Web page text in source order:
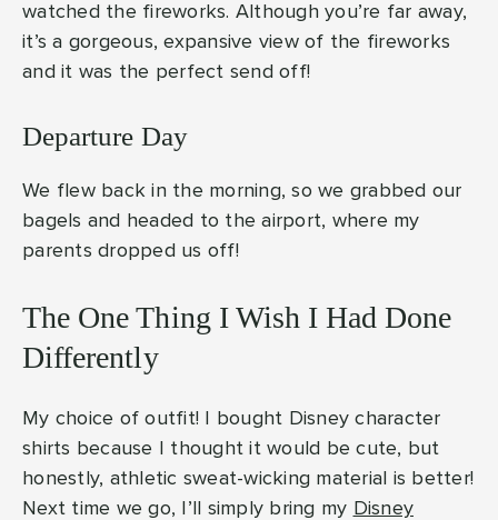
watched the fireworks. Although you’re far away,
it’s a gorgeous, expansive view of the fireworks
and it was the perfect send off!
Departure Day
We flew back in the morning, so we grabbed our
bagels and headed to the airport, where my
parents dropped us off!
The One Thing I Wish I Had Done
Differently
My choice of outfit! I bought Disney character
shirts because I thought it would be cute, but
honestly, athletic sweat-wicking material is better!
Next time we go, I’ll simply bring my Disney